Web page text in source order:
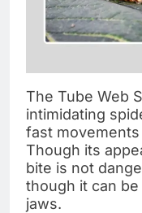
The Tube Web
intimidating
fast
Though its
bite is not
though it can
jaws.